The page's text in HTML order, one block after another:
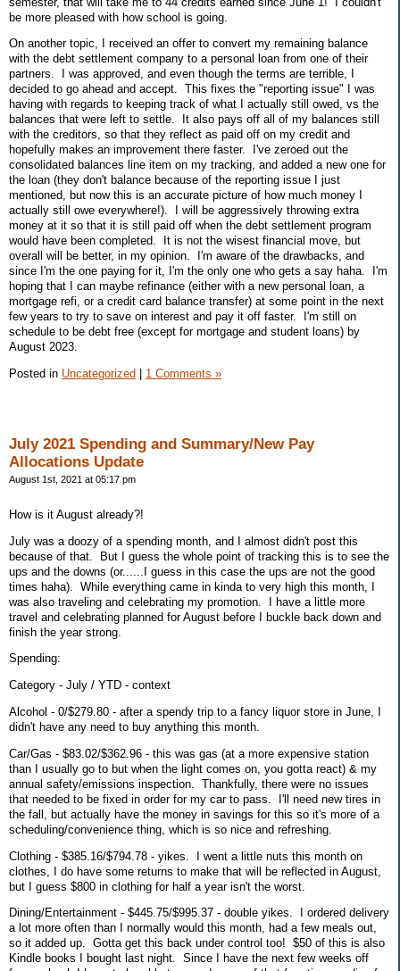
be more pleased with how school is going.
On another topic, I received an offer to convert my remaining balance
with the debt settlement company to a personal loan from one of their
partners. I was approved, and even though the terms are terrible, I
decided to go ahead and accept. This fixes the "reporting issue" I was
having with regards to keeping track of what I actually still owed, vs the
balances that were left to settle. It also pays off all of my balances still
with the creditors, so that they reflect as paid off on my credit and
hopefully makes an improvement there faster. I've zeroed out the
consolidated balances line item on my tracking, and added a new one for
the loan (they don't balance because of the reporting issue I just
mentioned, but now this is an accurate picture of how much money I
actually still owe everywhere!). I will be aggressively throwing extra
money at it so that it is still paid off when the debt settlement program
would have been completed. It is not the wisest financial move, but
overall will be better, in my opinion. I'm aware of the drawbacks, and
since I'm the one paying for it, I'm the only one who gets a say haha. I'm
hoping that I can maybe refinance (either with a new personal loan, a
mortgage refi, or a credit card balance transfer) at some point in the next
few years to try to save on interest and pay it off faster. I'm still on
schedule to be debt free (except for mortgage and student loans) by
August 2023.
Posted in Uncategorized 1 Comments »
July 2021 Spending and Summary/New Pay
Allocations Update
August 1st, 2021 at 05:17 pm
How is it August already?!
July was a doozy of a spending month, and I almost didn't post this
because of that. But I guess the whole point of tracking this is to see the
ups and the downs (or......I guess in this case the ups are not the good
times haha). While everything came in kinda to very high this month, I
was also traveling and celebrating my promotion. I have a little more
travel and celebrating planned for August before I buckle back down and
finish the year strong.
Spending:
Category - July / YTD - context
Alcohol - 0/$279.80 - after a spendy trip to a fancy liquor store in June, I
didn't have any need to buy anything this month.
Car/Gas - $83.02/$362.96 - this was gas (at a more expensive station
than I usually go to but when the light comes on, you gotta react) & my
annual safety/emissions inspection. Thankfully, there were no issues
that needed to be fixed in order for my car to pass. I'll need new tires in
the fall, but actually have the money in savings for this so it's more of a
scheduling/convenience thing, which is so nice and refreshing.
Clothing - $385.16/$794.78 - yikes. I went a little nuts this month on
clothes, I do have some returns to make that will be reflected in August,
but I guess $800 in clothing for half a year isn't the worst.
Dining/Entertainment - $445.75/$995.37 - double yikes. I ordered delivery
a lot more often than I normally would this month, had a few meals out,
so it added up. Gotta get this back under control too! $50 of this is also
Kindle books I bought last night. Since I have the next few weeks off